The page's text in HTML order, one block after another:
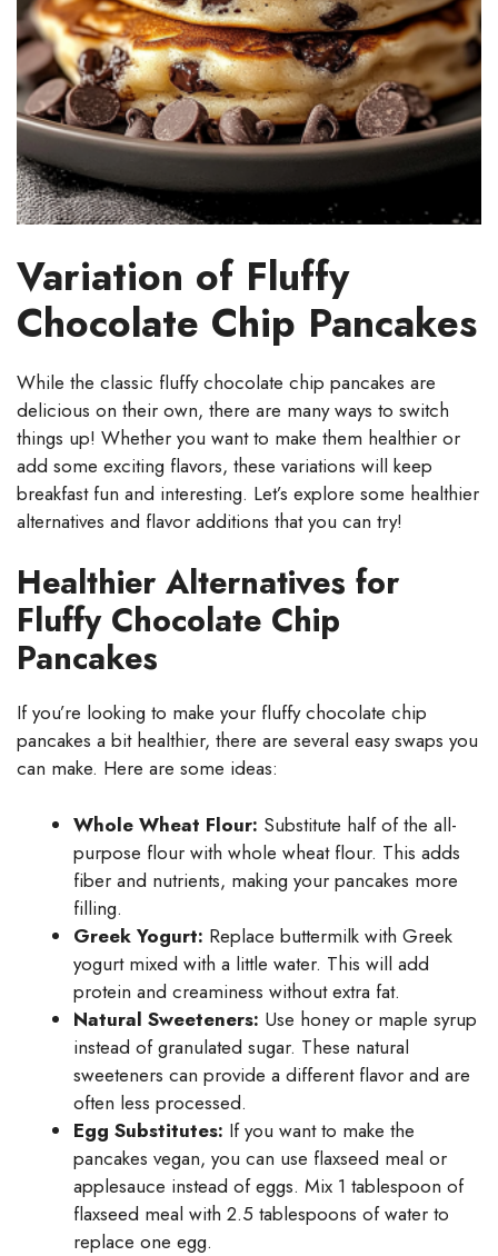
Variation of Fluffy
Chocolate Chip Pancakes
While the classic fluffy chocolate chip pancakes are
delicious on their own, there are many ways to switch
things up! Whether you want to make them healthier or
add some exciting flavors, these variations will keep
breakfast fun and interesting. Let’s explore some healthier
alternatives and flavor additions that you can try!
Healthier Alternatives for
Fluffy Chocolate Chip
Pancakes
If you’re looking to make your fluffy chocolate chip
pancakes a bit healthier, there are several easy swaps you
can make. Here are some ideas:
Whole Wheat Flour: Substitute half of the all-
purpose flour with whole wheat flour. This adds
fiber and nutrients, making your pancakes more
filling.
Greek Yogurt: Replace buttermilk with Greek
yogurt mixed with a little water. This will add
protein and creaminess without extra fat.
Natural Sweeteners: Use honey or maple syrup
instead of granulated sugar. These natural
sweeteners can provide a different flavor and are
often less processed.
Egg Substitutes: If you want to make the
pancakes vegan, you can use flaxseed meal or
applesauce instead of eggs. Mix 1 tablespoon of
flaxseed meal with 2.5 tablespoons of water to
replace one egg.